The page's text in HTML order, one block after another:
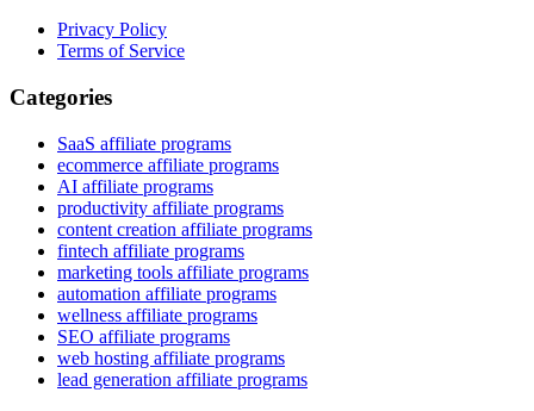
Privacy Policy
Terms of Service
Categories
SaaS affiliate programs
ecommerce affiliate programs
AI affiliate programs
productivity affiliate programs
content creation affiliate programs
fintech affiliate programs
marketing tools affiliate programs
automation affiliate programs
wellness affiliate programs
SEO affiliate programs
web hosting affiliate programs
lead generation affiliate programs